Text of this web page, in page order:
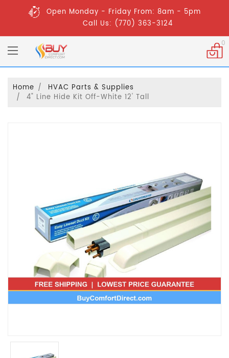
Open Monday - Friday From: 8am - 5pm
Call Us: (770) 363-3124
0
Home
HVAC Parts & Supplies
4" Line Hide Kit Off-White 12' Tall